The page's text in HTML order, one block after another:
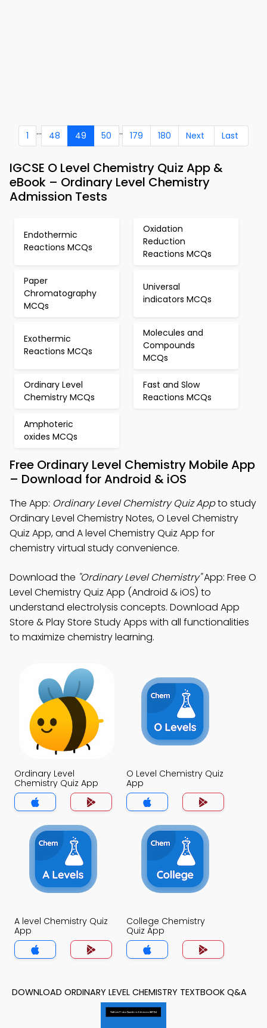
1 ... 48 49 50 .. 179 180 Next Last
IGCSE O Level Chemistry Quiz App &
eBook – Ordinary Level Chemistry
Admission Tests
Endothermic
Reactions MCQs
Oxidation
Reduction
Reactions MCQs
Paper
Chromatography
MCQs
Universal
indicators MCQs
Exothermic
Reactions MCQs
Molecules and
Compounds
MCQs
Ordinary Level
Chemistry MCQs
Fast and Slow
Reactions MCQs
Amphoteric
oxides MCQs
Free Ordinary Level Chemistry Mobile App
– Download for Android & iOS
The App: Ordinary Level Chemistry Quiz Appto study
Ordinary Level Chemistry Notes, O Level Chemistry
Quiz App, and A level Chemistry Quiz App for
chemistry virtual study convenience.
Download the "Ordinary Level Chemistry"App: Free O
Level Chemistry Quiz App (Android & iOS) to
understand electrolysis concepts. Download App
Store & Play Store Study Apps with all functionalities
to maximize chemistry learning.
Ordinary Level
Chemistry Quiz App
O Level Chemistry Quiz
App
A level Chemistry Quiz
App
College Chemistry
Quiz App
DOWNLOAD ORDINARY LEVEL CHEMISTRY TEXTBOOK Q&A